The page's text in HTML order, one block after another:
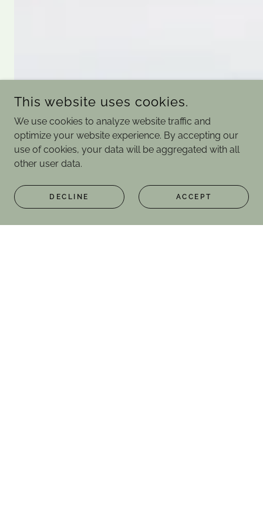
This website uses cookies.
We use cookies to analyze website traffic and
optimize your website experience. By accepting our
use of cookies, your data will be aggregated with all
other user data.
DECLINE ACCEPT